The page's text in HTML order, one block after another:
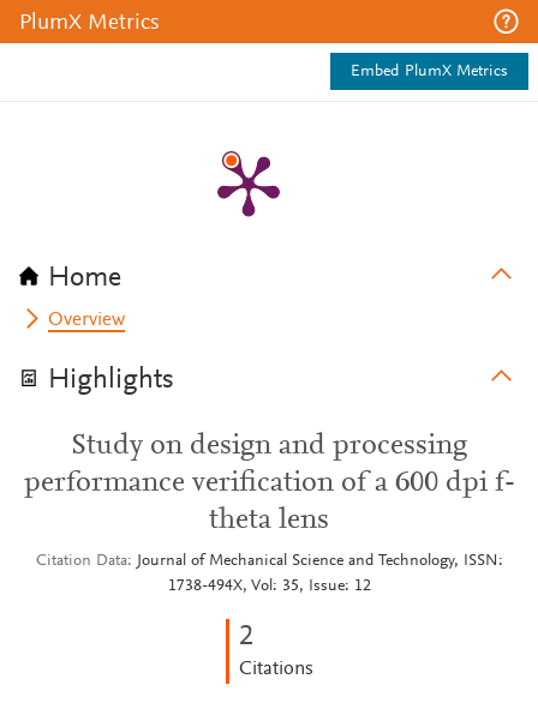
PlumX Metrics
Embed PlumX Metrics
Home
Overview
Highlights
Study on design and processing
performance verification of a 600 dpi f-
theta lens
Citation Data
Journal of Mechanical Science and Technology, ISSN:
1738-494X, Vol: 35, Issue: 12
2
Citations